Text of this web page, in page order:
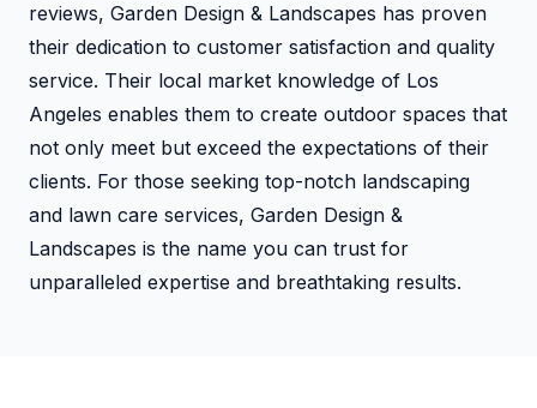
reviews, Garden Design & Landscapes has proven
their dedication to customer satisfaction and quality
service. Their local market knowledge of Los
Angeles enables them to create outdoor spaces that
not only meet but exceed the expectations of their
clients. For those seeking top-notch landscaping
and lawn care services, Garden Design &
Landscapes is the name you can trust for
unparalleled expertise and breathtaking results.